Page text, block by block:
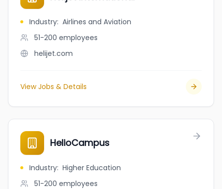
Industry: Airlines and Aviation
51-200 employees
helijet.com
View Jobs & Details
HelioCampus
Industry: Higher Education
51-200 employees